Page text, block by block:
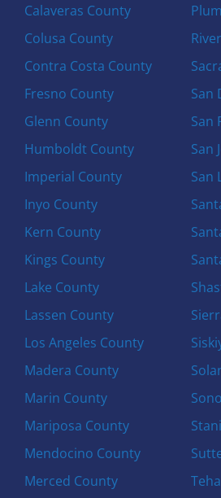
Calaveras County
Colusa County
Contra Costa County
Fresno County
Glenn County
Humboldt County
Imperial County
Inyo County
Kern County
Kings County
Lake County
Lassen County
Los Angeles County
Madera County
Marin County
Mariposa County
Mendocino County
Merced County
San
San
San
San